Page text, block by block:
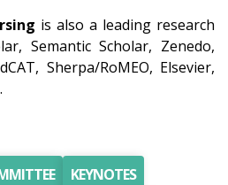
is also a leading research
Semantic Scholar, Zenedo,
Sherpa/RoMEO, Elsevier,
KEYNOTES